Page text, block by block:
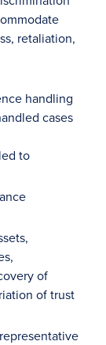
retaliation,
handling
cases
to
of
of trust